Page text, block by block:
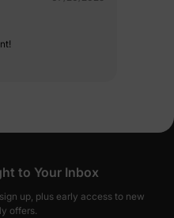
to Your Inbox
up, plus early access to new
offers.